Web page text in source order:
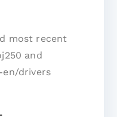
most recent
and
drivers